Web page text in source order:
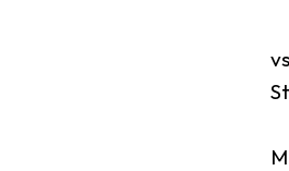
vs